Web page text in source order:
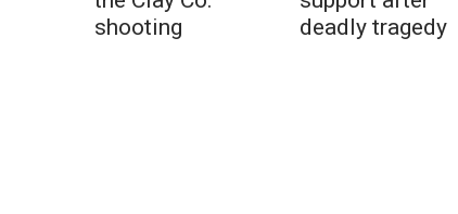
shooting
deadly tragedy